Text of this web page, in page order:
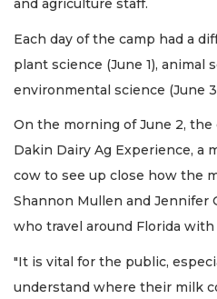
and agriculture staff.
Each day of the camp had a
plant science (June 1), animal
environmental science (June
On the morning of June 2,
Dakin Dairy Ag Experience, a
cow to see up close how the
Shannon Mullen and Jennifer
who travel around Florida
"It is vital for the public,
understand where their milk